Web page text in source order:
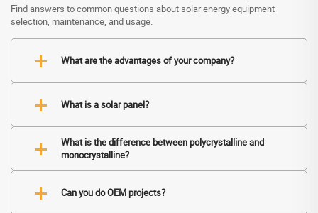
Find answers to common questions about solar energy equipment
selection, maintenance, and usage.
What are the advantages of your company?
What is a solar panel?
What is the difference between polycrystalline and
monocrystalline?
Can you do OEM projects?